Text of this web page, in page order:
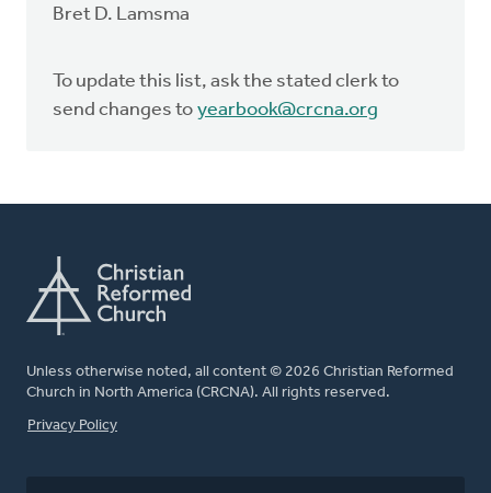
Bret D. Lamsma
To update this list, ask the stated clerk to
send changes to yearbook@crcna.org
Unless otherwise noted, all content © 2026 Christian Reformed
Church in North America (CRCNA). All rights reserved.
FOOTER
Privacy Policy